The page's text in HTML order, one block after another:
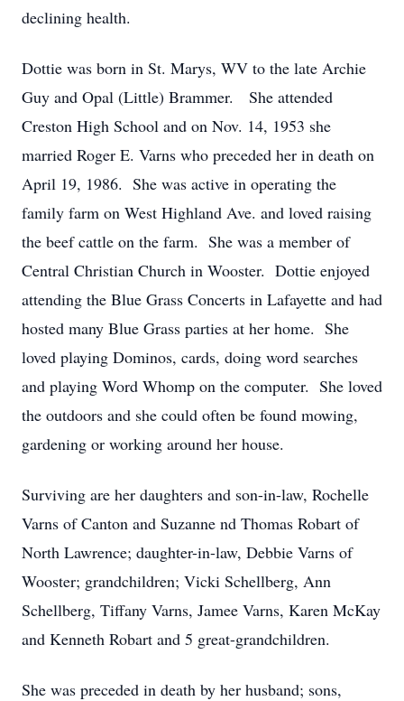
declining health.
Dottie was born in St. Marys, WV to the late Archie
Guy and Opal (Little) Brammer. She attended
Creston High School and on Nov. 14, 1953 she
married Roger E. Varns who preceded her in death on
April 19, 1986. She was active in operating the
family farm on West Highland Ave. and loved raising
the beef cattle on the farm. She was a member of
Central Christian Church in Wooster. Dottie enjoyed
attending the Blue Grass Concerts in Lafayette and had
hosted many Blue Grass parties at her home. She
loved playing Dominos, cards, doing word searches
and playing Word Whomp on the computer. She loved
the outdoors and she could often be found mowing,
gardening or working around her house.
Surviving are her daughters and son-in-law, Rochelle
Varns of Canton and Suzanne nd Thomas Robart of
North Lawrence; daughter-in-law, Debbie Varns of
Wooster; grandchildren; Vicki Schellberg, Ann
Schellberg, Tiffany Varns, Jamee Varns, Karen McKay
and Kenneth Robart and 5 great-grandchildren.
She was preceded in death by her husband; sons,